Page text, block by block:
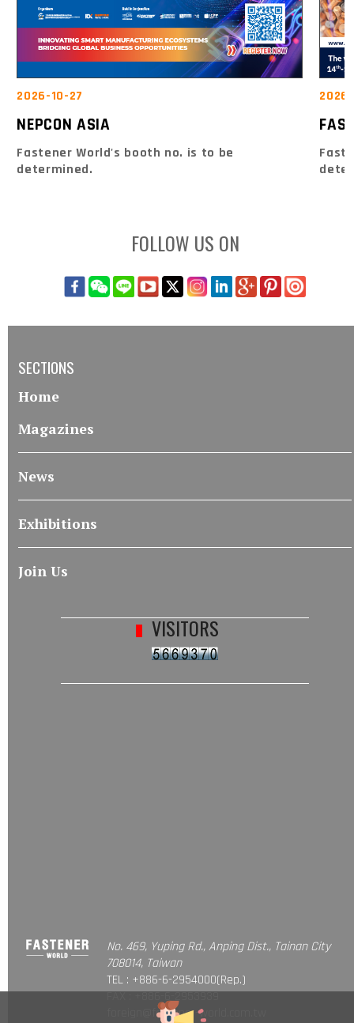
2026-10-27
NEPCON ASIA
Fastener World's booth no. is to be
determined.
FOLLOW US ON
SECTIONS
Home
Magazines
News
Exhibitions
Join Us
VISITORS
No. 469, Yuping Rd., Anping Dist., Tainan City
708014, Taiwan
TEL : +886-6-2954000(Rep.)
FAX : +886-6-2953939
foreign@fastener-world.com.tw